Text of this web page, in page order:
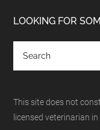
LOOKING FOR
This site does not
licensed veterinarian